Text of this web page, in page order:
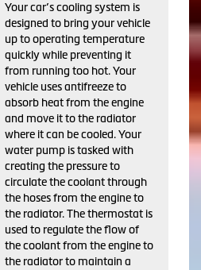
Your car’s cooling system is
designed to bring your vehicle
up to operating temperature
quickly while preventing it
from running too hot. Your
vehicle uses antifreeze to
absorb heat from the engine
and move it to the radiator
where it can be cooled. Your
water pump is tasked with
creating the pressure to
circulate the coolant through
the hoses from the engine to
the radiator. The thermostat is
used to regulate the flow of
the coolant from the engine to
the radiator to maintain a